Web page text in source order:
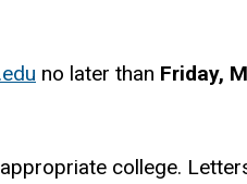
no later than Friday,
college.